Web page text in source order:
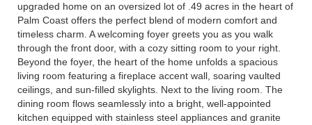
upgraded home on an oversized lot of .49 acres in the heart of
Palm Coast offers the perfect blend of modern comfort and
timeless charm. A welcoming foyer greets you as you walk
through the front door, with a cozy sitting room to your right.
Beyond the foyer, the heart of the home unfolds a spacious
living room featuring a fireplace accent wall, soaring vaulted
ceilings, and sun-filled skylights. Next to the living room. The
dining room flows seamlessly into a bright, well-appointed
kitchen equipped with stainless steel appliances and granite